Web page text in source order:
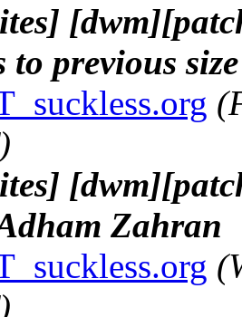
to previous
Zahran